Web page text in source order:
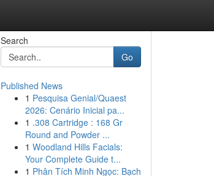
Search
Go
Published News
1 Pesquisa Genial/Quaest
2026: Cenário Inicial pa...
1 .308 Cartridge : 168 Gr
Round and Powder ...
1 Woodland Hills Facials:
Your Complete Guide t...
1 Phân Tích Minh Ngọc: Bạch